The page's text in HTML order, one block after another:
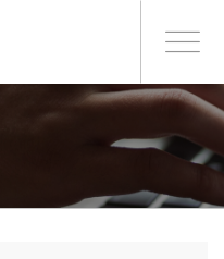
Toggle